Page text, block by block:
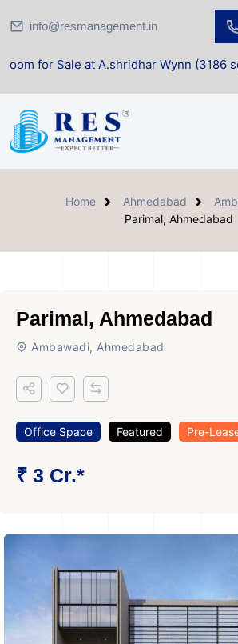
info@resmanagement.in
at A.shridhar Wynn (3186 sqft) |
Home Ahmedabad
Parimal, Ahmedabad
Parimal, Ahmedabad
Ambawadi, Ahmedabad
Office Space Featured Pre-
₹ 3 Cr.*